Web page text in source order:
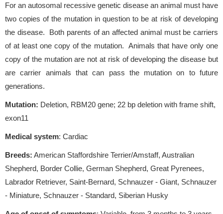
For an autosomal recessive genetic disease an animal must have
two copies of the mutation in question to be at risk of developing
the disease. Both parents of an affected animal must be carriers
of at least one copy of the mutation. Animals that have only one
copy of the mutation are not at risk of developing the disease but
are carrier animals that can pass the mutation on to future
generations.
Mutation: Deletion, RBM20 gene; 22 bp deletion with frame shift,
exon11
Medical system: Cardiac
Breeds: American Staffordshire Terrier/Amstaff, Australian
Shepherd, Border Collie, German Shepherd, Great Pyrenees,
Labrador Retriever, Saint-Bernard, Schnauzer - Giant, Schnauzer
- Miniature, Schnauzer - Standard, Siberian Husky